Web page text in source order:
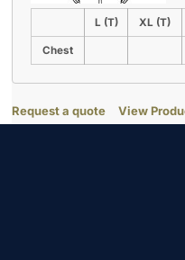
L (T) XL (T)
Chest
Request a quote View